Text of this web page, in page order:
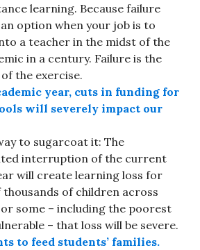
learning. Because failure
option when your job is to
a teacher in the midst of the
in a century. Failure is the
the exercise.
year, cuts in funding for
will severely impact our
to sugarcoat it: The
interruption of the current
will create learning loss for
of children across
some – including the poorest
– that loss will be severe.
to feed students’ families.